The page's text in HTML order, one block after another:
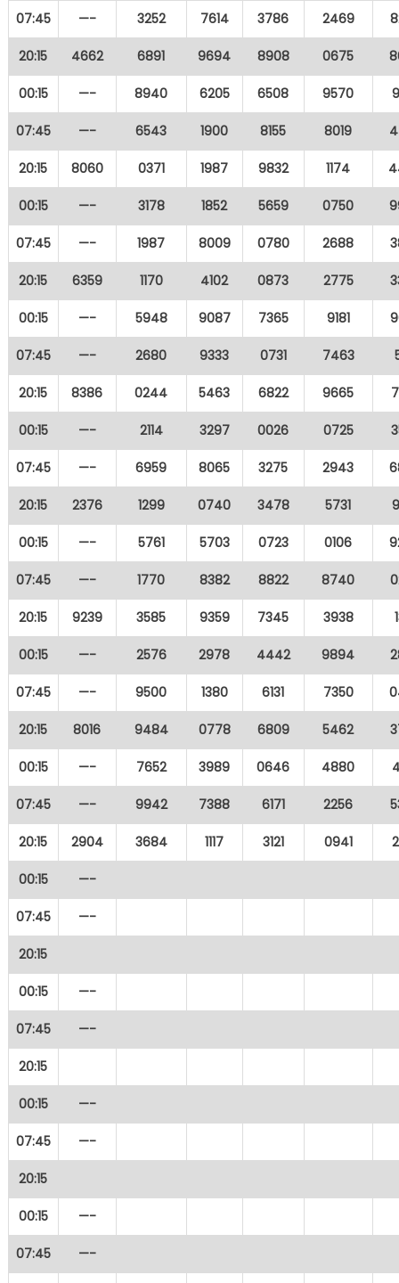
07:45 —- 3252 7614 3786 2469
20:15 4662 6891 9694 8908 0675
00:15 —- 8940 6205 6508 9570
07:45 —- 6543 1900 8155 8019
20:15 8060 0371 1987 9832 1174
00:15 —- 3178 1852 5659 0750
07:45 —- 1987 8009 0780 2688
20:15 6359 1170 4102 0873 2775
00:15 —- 5948 9087 7365 9181
07:45 —- 2680 9333 0731 7463
20:15 8386 0244 5463 6822 9665
00:15 —- 2114 3297 0026 0725
07:45 —- 6959 8065 3275 2943
20:15 2376 1299 0740 3478 5731
00:15 —- 5761 5703 0723 0106
07:45 —- 1770 8382 8822 8740
20:15 9239 3585 9359 7345 3938
00:15 —- 2576 2978 4442 9894
07:45 —- 9500 1380 6131 7350
20:15 8016 9484 0778 6809 5462
00:15 —- 7652 3989 0646 4880
07:45 —- 9942 7388 6171 2256
20:15 2904 3684 1117 3121 0941
00:15 —-
07:45 —-
20:15
00:15 —-
07:45 —-
20:15
00:15 —-
07:45 —-
20:15
00:15 —-
07:45 —-